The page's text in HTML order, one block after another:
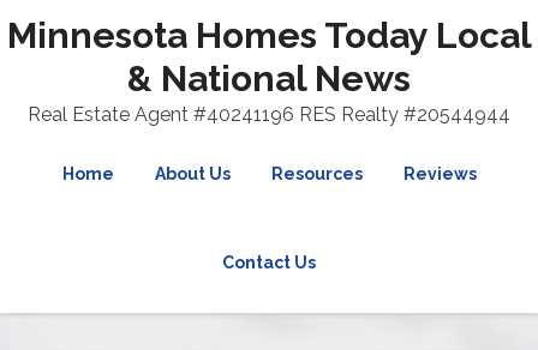
Minnesota Homes Today Local
& National News
Real Estate Agent #40241196 RES Realty #20544944
Home About Us Resources Reviews
Contact Us